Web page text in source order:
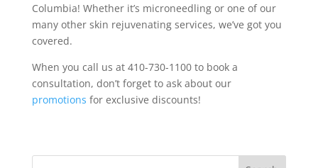
Columbia! Whether it’s microneedling or one of our
many other skin rejuvenating services, we’ve got you
covered.
When you call us at 410-730-1100 to book a
consultation, don’t forget to ask about our
promotions for exclusive discounts!